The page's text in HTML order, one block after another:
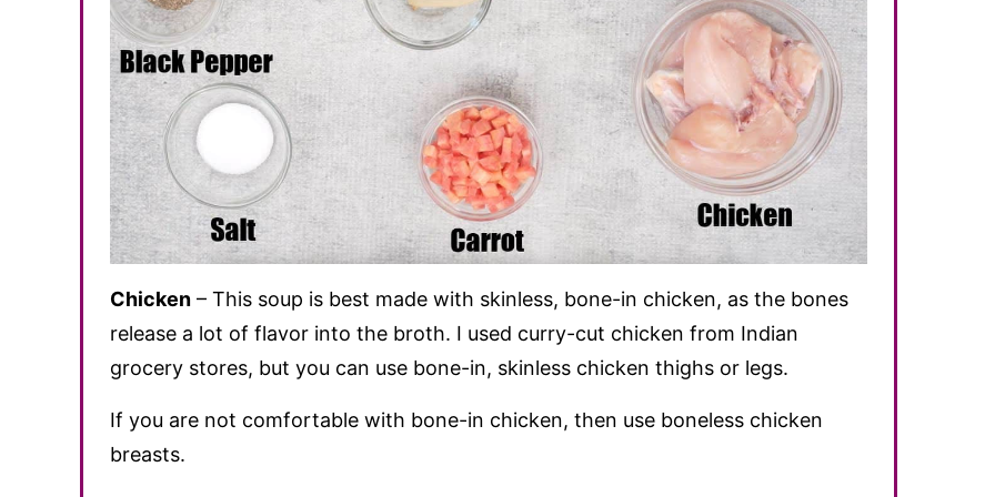
Chicken – This soup is best made with skinless, bone-in chicken, as the bones
release a lot of flavor into the broth. I used curry-cut chicken from Indian
grocery stores, but you can use bone-in, skinless chicken thighs or legs.
If you are not comfortable with bone-in chicken, then use boneless chicken
breasts.